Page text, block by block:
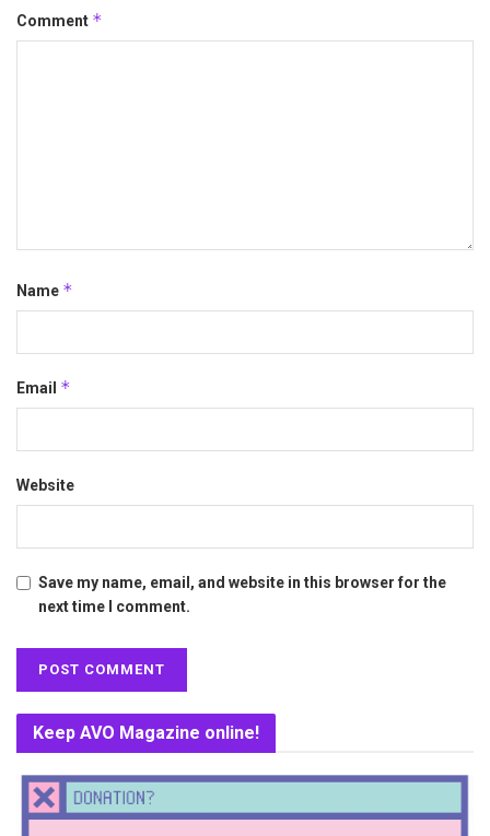
Comment *
Name *
Email *
Website
Save my name, email, and website in this browser for the
next time I comment.
Keep AVO Magazine online!